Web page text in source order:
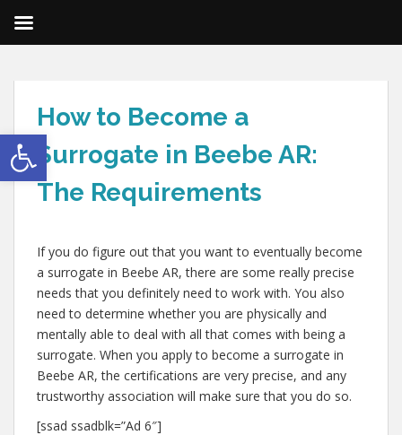
Open toolbar
How to Become a
Surrogate in Beebe AR:
The Requirements
If you do figure out that you want to eventually become
a surrogate in Beebe AR, there are some really precise
needs that you definitely need to work with. You also
need to determine whether you are physically and
mentally able to deal with all that comes with being a
surrogate. When you apply to become a surrogate in
Beebe AR, the certifications are very precise, and any
trustworthy association will make sure that you do so.
[ssad ssadblk=”Ad 6″]